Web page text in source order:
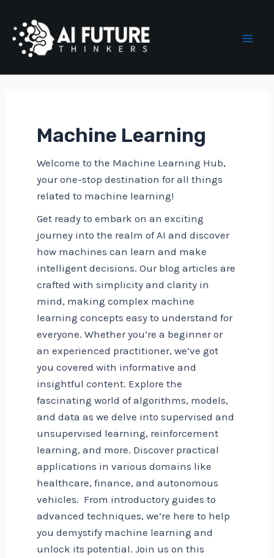
content
Machine Learning
Welcome to the Machine Learning Hub,
your one-stop destination for all things
related to machine learning!
Get ready to embark on an exciting
journey into the realm of AI and discover
how machines can learn and make
intelligent decisions. Our blog articles are
crafted with simplicity and clarity in
mind, making complex machine
learning concepts easy to understand for
everyone. Whether you’re a beginner or
an experienced practitioner, we’ve got
you covered with informative and
insightful content. Explore the
fascinating world of algorithms, models,
and data as we delve into supervised and
unsupervised learning, reinforcement
learning, and more. Discover practical
applications in various domains like
healthcare, finance, and autonomous
vehicles. From introductory guides to
advanced techniques, we’re here to help
you demystify machine learning and
unlock its potential. Join us on this